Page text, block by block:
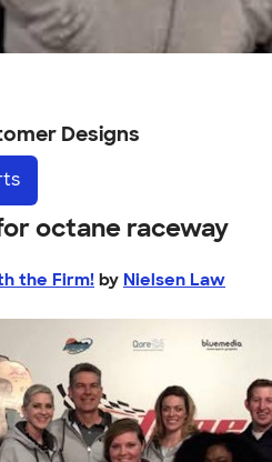
Designs
octane raceway
the Firm! by Nielsen Law